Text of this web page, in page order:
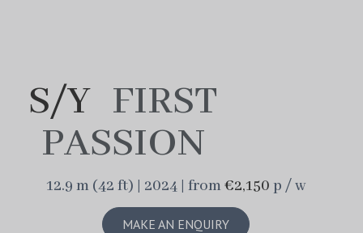
S/Y FIRST
PASSION
12.9 m (42 ft) | 2024 | from€2,150 p / w
MAKE AN ENQUIRY